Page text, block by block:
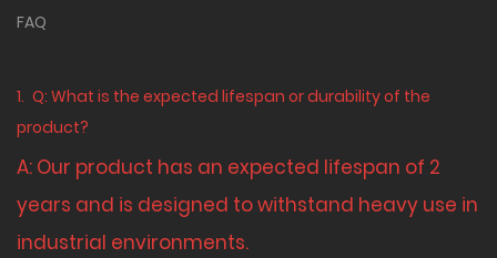
FAQ
1. Q: What is the expected lifespan or durability of the
product?
A: Our product has an expected lifespan of 2
years and is designed to withstand heavy use in
industrial environments.